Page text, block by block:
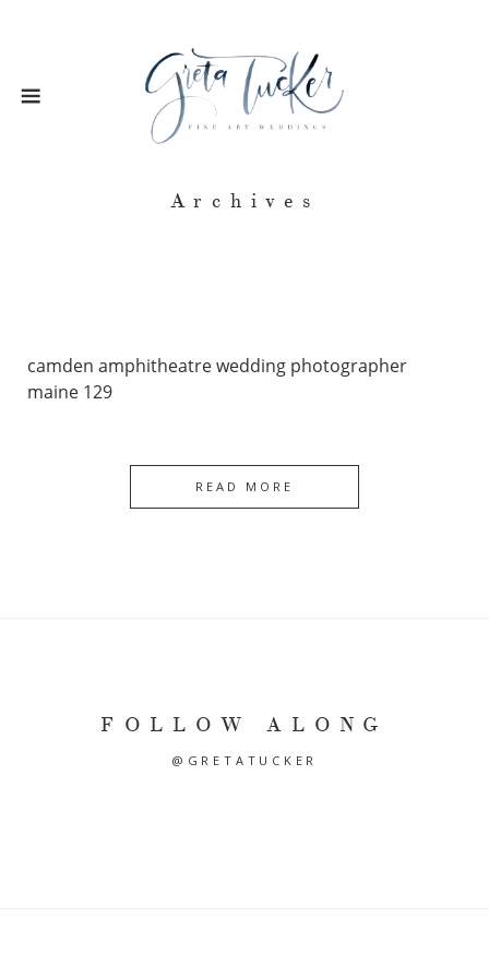
Archives
camden amphitheatre wedding photographer
maine 129
READ MORE
FOLLOW ALONG
@GRETATUCKER